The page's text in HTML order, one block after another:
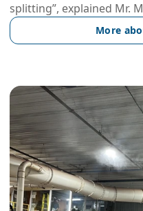
splitting”, explained Mr.
More